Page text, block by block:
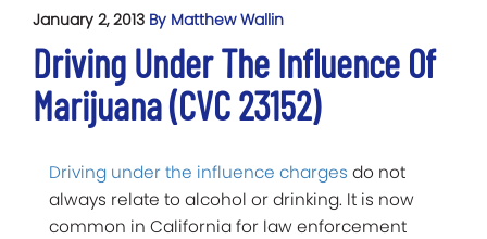
January 2, 2013 By Matthew Wallin
Driving Under The Influence Of
Marijuana (CVC 23152)
Driving under the influence charges do not
always relate to alcohol or drinking. It is now
common in California for law enforcement